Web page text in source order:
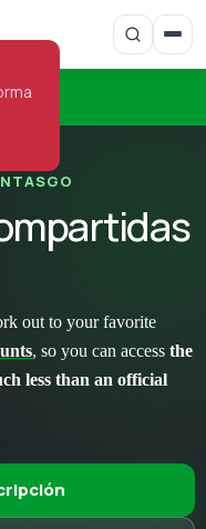
out to your favorite
, so you can access the
less than an official